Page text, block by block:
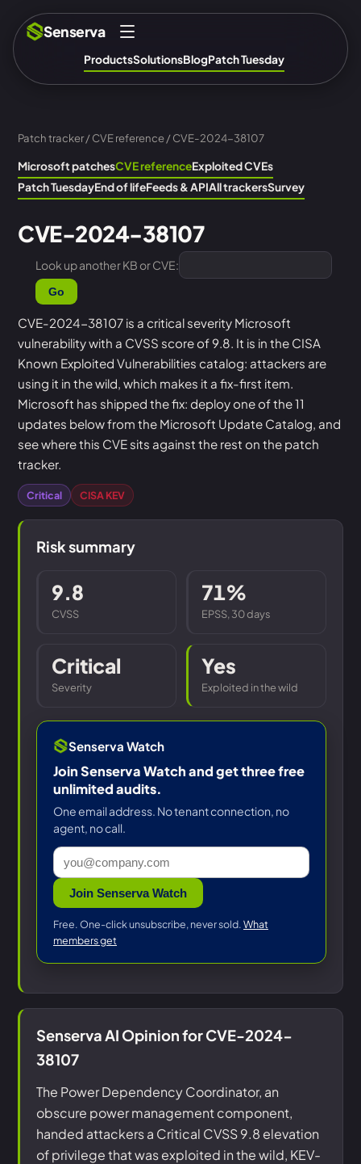
Senserva
ProductsSolutionsBlogPatch Tuesday
Patch tracker/CVE reference/ CVE-2024-38107
Microsoft patchesCVE referenceExploited CVEs
Patch TuesdayEnd of lifeFeeds & APIAll trackersSurvey
CVE-2024-38107
Look up another KB or CVE:
Go
CVE-2024-38107 is a critical severity Microsoft
vulnerability with a CVSS score of 9.8. It is in the CISA
Known Exploited Vulnerabilities catalog: attackers are
using it in the wild, which makes it a fix-first item.
Microsoft has shipped the fix: deploy one of the 11
updates below from the Microsoft Update Catalog, and
see where this CVE sits against the rest on the patch
tracker.
Critical CISA KEV
Risk summary
9.8
CVSS
71%
EPSS, 30 days
Critical
Severity
Yes
Exploited in the wild
Senserva Watch
Join Senserva Watch and get three free
unlimited audits.
One email address. No tenant connection, no
agent, no call.
Join Senserva Watch
Free. One-click unsubscribe, never sold. What
members get
Senserva AI Opinion for CVE-2024-
38107
The Power Dependency Coordinator, an
obscure power management component,
handed attackers a Critical CVSS 9.8 elevation
of privilege that was exploited in the wild, KEV-